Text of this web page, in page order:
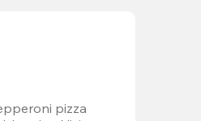
pizza